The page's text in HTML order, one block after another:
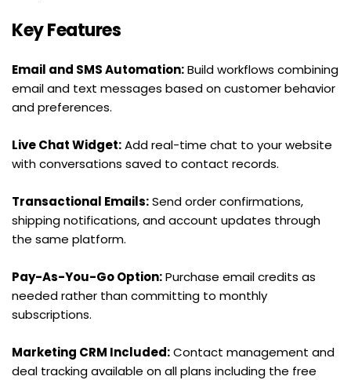
Key Features
Email and SMS Automation: Build workflows combining
email and text messages based on customer behavior
and preferences.
Live Chat Widget: Add real-time chat to your website
with conversations saved to contact records.
Transactional Emails: Send order confirmations,
shipping notifications, and account updates through
the same platform.
Pay-As-You-Go Option: Purchase email credits as
needed rather than committing to monthly
subscriptions.
Marketing CRM Included: Contact management and
deal tracking available on all plans including the free